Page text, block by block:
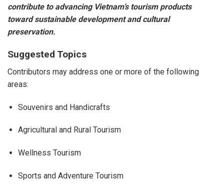
contribute to advancing Vietnam’s tourism products
toward sustainable development and cultural
preservation.
Suggested Topics
Contributors may address one or more of the following
areas:
Souvenirs and Handicrafts
Agricultural and Rural Tourism
Wellness Tourism
Sports and Adventure Tourism